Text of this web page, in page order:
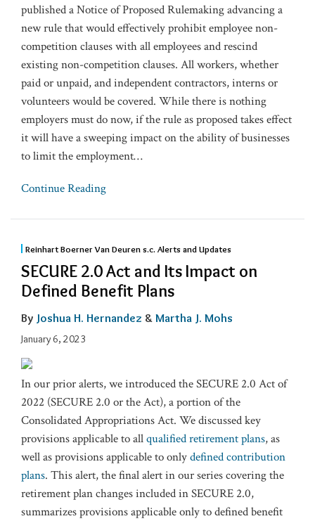
published a Notice of Proposed Rulemaking advancing a
new rule that would effectively prohibit employee non-
competition clauses with all employees and rescind
existing non-competition clauses. All workers, whether
paid or unpaid, and independent contractors, interns or
volunteers would be covered. While there is nothing
employers must do now, if the rule as proposed takes effect
it will have a sweeping impact on the ability of businesses
to limit the employment…
Continue Reading
Reinhart Boerner Van Deuren s.c. Alerts and Updates
SECURE 2.0 Act and Its Impact on
Defined Benefit Plans
By Joshua H. Hernandez & Martha J. Mohs
January 6, 2023
In our prior alerts, we introduced the SECURE 2.0 Act of
2022 (SECURE 2.0 or the Act), a portion of the
Consolidated Appropriations Act. We discussed key
provisions applicable to allqualified retirement plans, as
well as provisions applicable to onlydefined contribution
plans. This alert, the final alert in our series covering the
retirement plan changes included in SECURE 2.0,
summarizes provisions applicable only to defined benefit